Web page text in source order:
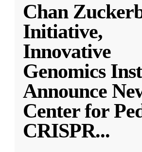
Chan
Initiative,
Innovative
Genomics
Announce
Center for
CRISPR...